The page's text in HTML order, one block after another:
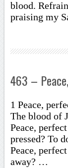
blood.
praising my
463 –
1 Peace,
The blood of
Peace,
pressed? To
Peace,
away? …